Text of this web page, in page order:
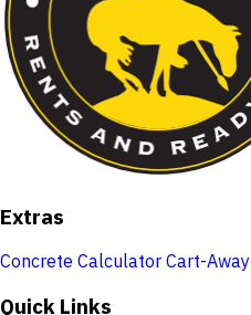
Extras
Concrete Calculator Cart-Away
Quick Links